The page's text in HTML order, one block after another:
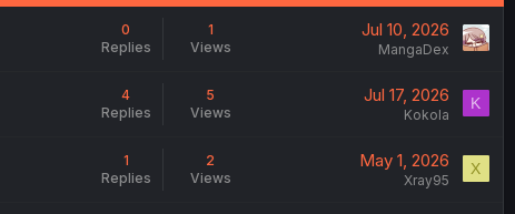
0
Replies
1
Views
Jul 10, 2026
MangaDex
4
Replies
5
Views
Jul 17, 2026
Kokola
K
1
Replies
2
Views
May 1, 2026
Xray95
X